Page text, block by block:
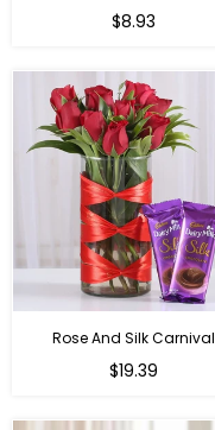
Regular
$8.93
Rose And Silk Carnival
Regular
$19.39